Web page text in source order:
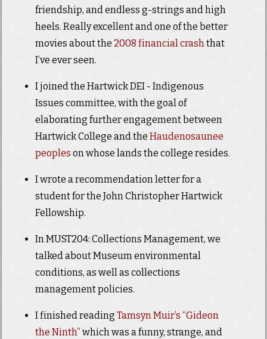
friendship, and endless g-strings and high
heels. Really excellent and one of the better
movies about the 2008 financial crashthat
I’ve ever seen.
I joined the Hartwick DEI - Indigenous
Issues committee, with the goal of
elaborating further engagement between
Hartwick College and the Haudenosaunee
peoples on whose lands the college resides.
I wrote a recommendation letter for a
student for the John Christopher Hartwick
Fellowship.
In MUST204: Collections Management, we
talked about Museum environmental
conditions, as well as collections
management policies.
I finished reading Tamsyn Muir’s “Gideon
the Ninth” which was a funny, strange, and